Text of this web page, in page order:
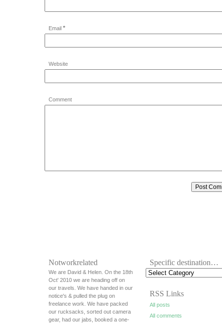
Email *
Website
Comment
Notworkrelated
We are David & Helen. On the 18th
Oct' 2010 we are heading off on
our travels. We have handed in our
notice's & pulled the plug on
freelance work. We have packed
our rucksacks, sorted out camera
gear, had our jabs, booked a one-
Specific destination…
RSS Links
All posts
All comments